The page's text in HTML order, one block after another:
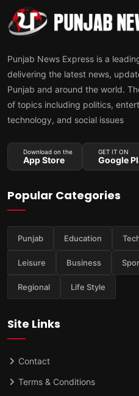
Punjab News Express is a
delivering the latest news,
Punjab and around the world.
of topics including politics,
technology, and social issues
Download on the
App Store
GET IT ON
Google
Popular Categories
Punjab Education
Leisure Business
Regional Life Style
Site Links
Contact
Terms & Conditions